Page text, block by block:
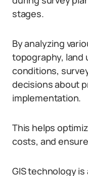
stages.
By analyzing
topography, land
conditions,
decisions about
implementation.
This helps
costs, and
GIS technology